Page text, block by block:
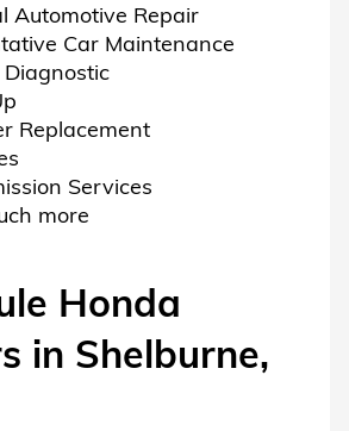
Automotive Repair
Car Maintenance
Replacement
Services
more
Honda
in Shelburne,